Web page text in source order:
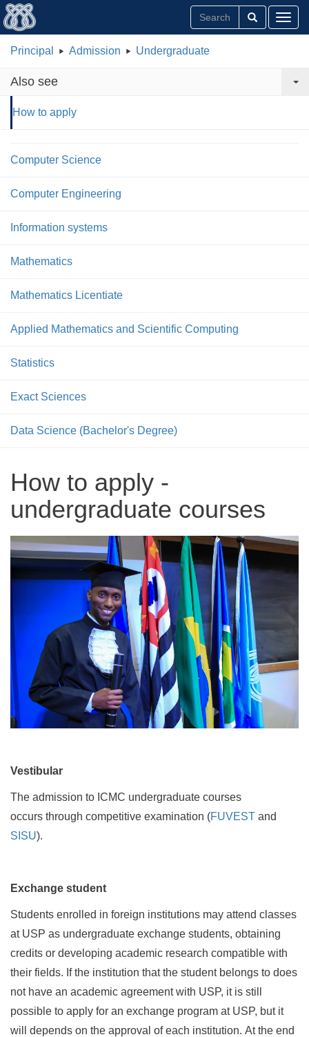
Principal Admission Undergraduate
Also see
How to apply
Computer Science
Computer Engineering
Information systems
Mathematics
Mathematics Licentiate
Applied Mathematics and Scientific Computing
Statistics
Exact Sciences
Data Science (Bachelor's Degree)
How to apply -
undergraduate courses
Vestibular
The admission to ICMC undergraduate courses
occurs through competitive examination (FUVEST and
SISU).
Exchange student
Students enrolled in foreign institutions may attend classes
at USP as undergraduate exchange students, obtaining
credits or developing academic research compatible with
their fields. If the institution that the student belongs to does
not have an academic agreement with USP, it is still
possible to apply for an exchange program at USP, but it
will depends on the approval of each institution. At the end